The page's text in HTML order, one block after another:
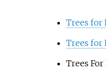
Trees for
Trees for
Trees